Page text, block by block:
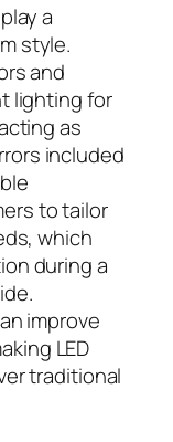
a
style.
and
lighting for
as
included
to tailor
which
during a
improve
LED
traditional